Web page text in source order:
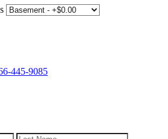
445-9085